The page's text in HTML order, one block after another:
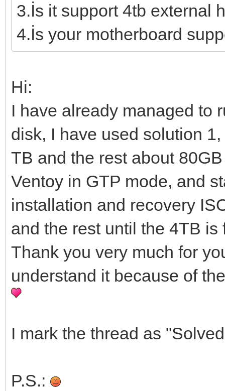
3.İs it support 4tb external
4.İs your motherboard
Hi:
I have already managed to
disk, I have used solution
TB and the rest about
Ventoy in GTP mode, and
installation and recovery
and the rest until the 4TB
Thank you very much for
understand it because of
I mark the thread as
P.S.: